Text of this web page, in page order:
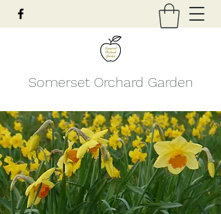
Somerset Orchard Garden